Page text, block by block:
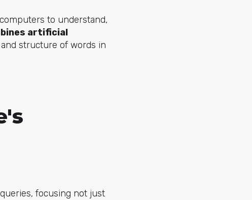
to understand,
artificial
structure of words in
focusing not just